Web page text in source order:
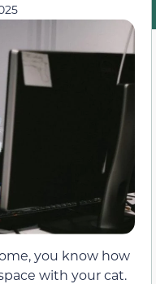
you know how
with your cat.